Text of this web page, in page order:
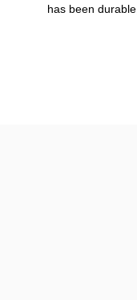
has been